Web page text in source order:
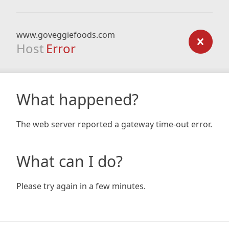
www.goveggiefoods.com
Host Error
What happened?
The web server reported a gateway time-out error.
What can I do?
Please try again in a few minutes.